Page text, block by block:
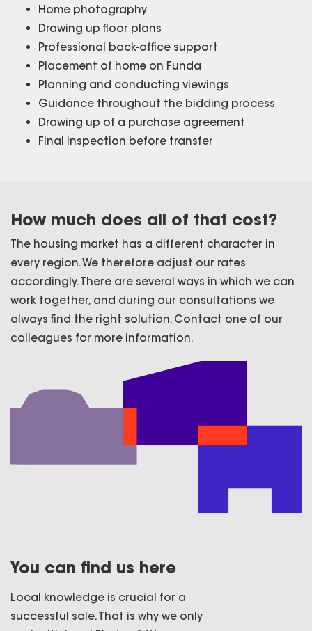
Home photography
Drawing up floor plans
Professional back-office support
Placement of home on Funda
Planning and conducting viewings
Guidance throughout the bidding process
Drawing up of a purchase agreement
Final inspection before transfer
How much does all of that cost?
The housing market has a different character in
every region. We therefore adjust our rates
accordingly. There are several ways in which we can
work together, and during our consultations we
always find the right solution. Contact one of our
colleagues for more information.
You can find us here
Local knowledge is crucial for a
successful sale. That is why we only